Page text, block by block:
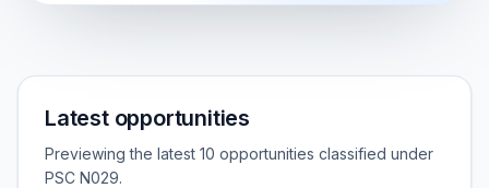
Latest opportunities
Previewing the latest 10 opportunities classified under
PSC N029.